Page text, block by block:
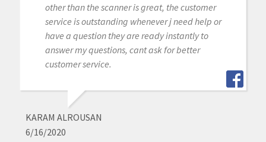
other than the scanner is great, the customer
service is outstanding whenever j need help or
have a question they are ready instantly to
answer my questions, cant ask for better
customer service.
KARAM ALROUSAN
6/16/2020